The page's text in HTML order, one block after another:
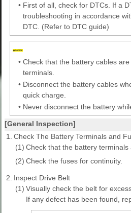
• First of all, check for DTCs. If a
troubleshooting in accordance
DTC. (Refer to DTC guide)
• Check that the battery cables
terminals.
• Disconnect the battery cables
quick charge.
• Never disconnect the battery
[General Inspection]
1.
Check The Battery Terminals and
(1) Check that the battery terminals
(2) Check the fuses for continuity.
2. Inspect Drive Belt
(1) Visually check the belt for
If any defect has been found,